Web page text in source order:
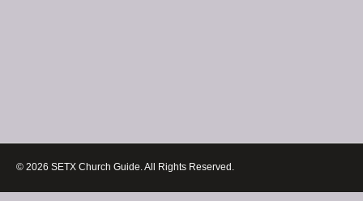
© 2026 SETX Church Guide. All Rights Reserved.